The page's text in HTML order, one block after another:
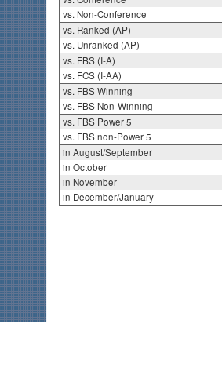
vs. Non-Conference
vs. Ranked (AP)
vs. Unranked (AP)
vs. FBS (I-A)
vs. FCS (I-AA)
vs. FBS Winning
vs. FBS Non-Winning
vs. FBS Power 5
vs. FBS non-Power 5
in August/September
in October
in November
in December/January